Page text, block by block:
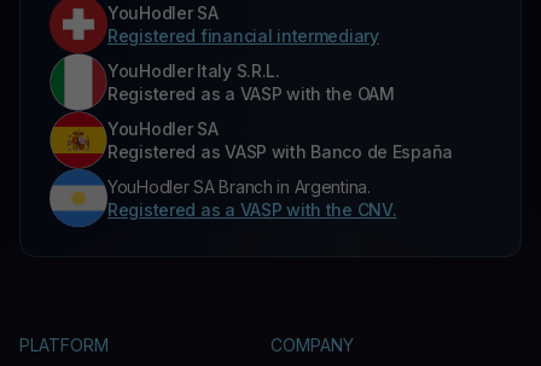
YouHodler SA
Registered financial intermediary
YouHodler Italy S.R.L.
Registered as a VASP with the OAM
YouHodler SA
Registered as VASP with Banco de España
YouHodler SA Branch in Argentina.
Registered as a VASP with the CNV.
PLATFORM COMPANY